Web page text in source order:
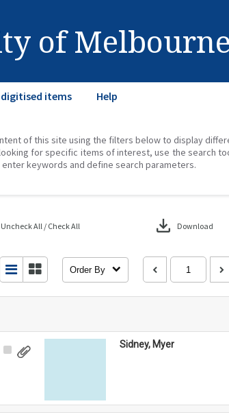
of
items Help
of this site using the filters below to display
for specific items of interest, use the search
enter keywords and define search parameters.
Uncheck All / Check All download Download
Order By
Select
Sidney, Myer